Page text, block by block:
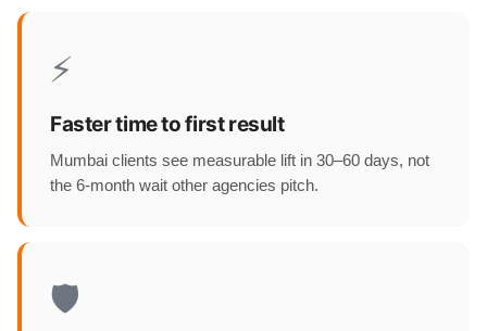
⚡
Faster time to first result
Mumbai clients see measurable lift in 30–60 days, not
the 6-month wait other agencies pitch.
🛡️